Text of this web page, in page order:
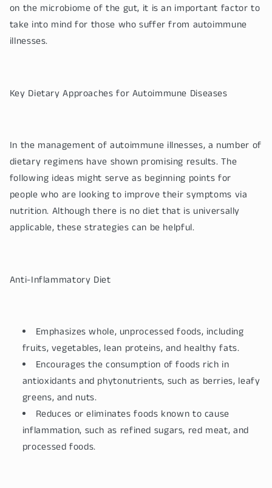
on the microbiome of the gut, it is an important factor to
take into mind for those who suffer from autoimmune
illnesses.
Key Dietary Approaches for Autoimmune Diseases
In the management of autoimmune illnesses, a number of
dietary regimens have shown promising results. The
following ideas might serve as beginning points for
people who are looking to improve their symptoms via
nutrition. Although there is no diet that is universally
applicable, these strategies can be helpful.
Anti-Inflammatory Diet
Emphasizes whole, unprocessed foods, including
fruits, vegetables, lean proteins, and healthy fats.
Encourages the consumption of foods rich in
antioxidants and phytonutrients, such as berries, leafy
greens, and nuts.
Reduces or eliminates foods known to cause
inflammation, such as refined sugars, red meat, and
processed foods.